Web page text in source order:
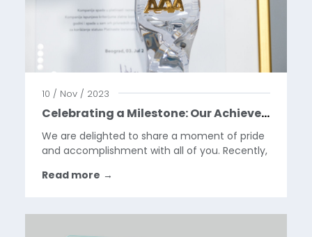
10 / Nov / 2023
Celebrating a Milestone: Our Achievement of the AAA Platinum Creditworthiness Award
We are delighted to share a moment of pride
and accomplishment with all of you. Recently,
AAA Platinum Creditworthiness award by Dun
Read more →